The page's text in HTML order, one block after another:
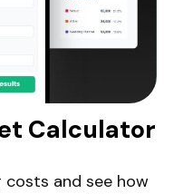
Calculator
and see how